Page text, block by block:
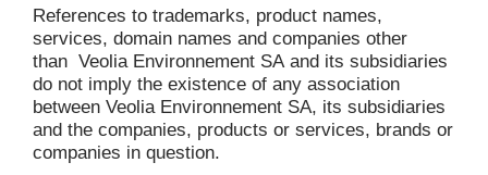
References to trademarks, product names,
services, domain names and companies other
than Veolia Environnement SA and its subsidiaries
do not imply the existence of any association
between Veolia Environnement SA, its subsidiaries
and the companies, products or services, brands or
companies in question.